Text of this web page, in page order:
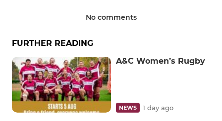
No comments
FURTHER READING
A&C Women’s Rugby
NEWS 1 day ago